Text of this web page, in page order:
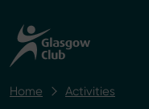
Home Activities